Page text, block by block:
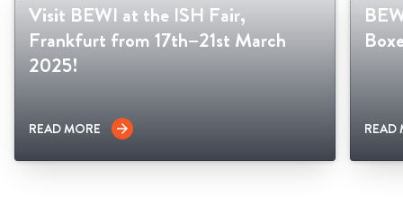
Visit BEWI at the ISH Fair,
Frankfurt from 17th–21st March
2025!
READ MORE arrow_forward READ